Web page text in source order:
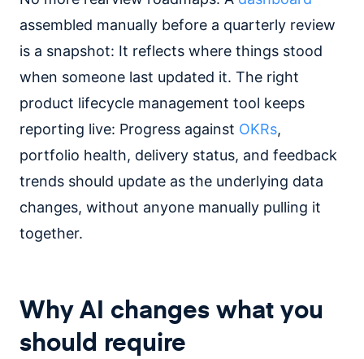
assembled manually before a quarterly review
is a snapshot: It reflects where things stood
when someone last updated it. The right
product lifecycle management tool keeps
reporting live: Progress against OKRs,
portfolio health, delivery status, and feedback
trends should update as the underlying data
changes, without anyone manually pulling it
together.
Why AI changes what you
should require